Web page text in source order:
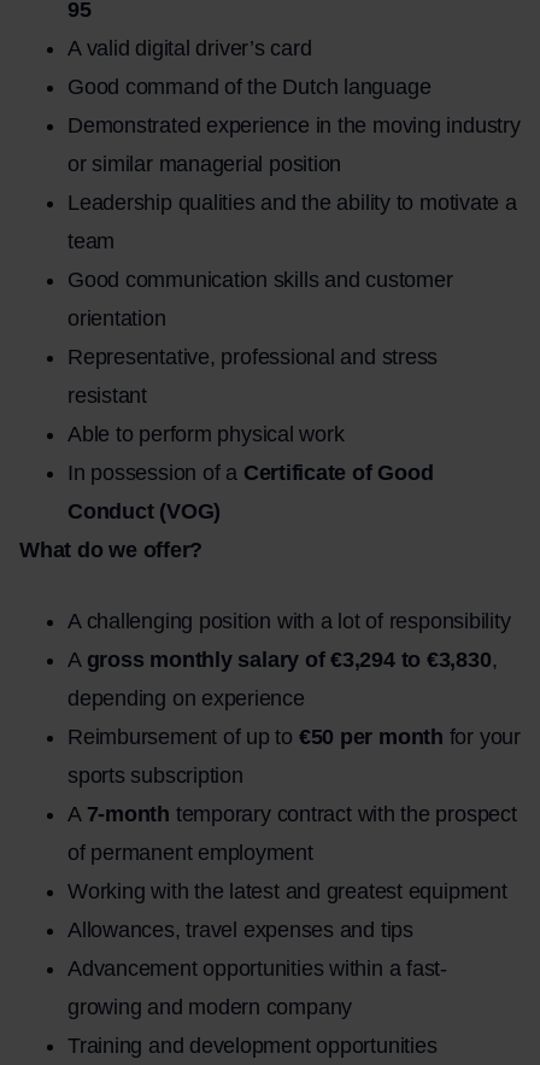
95
A valid digital driver’s card
Good command of the Dutch language
Demonstrated experience in the moving industry
or similar managerial position
Leadership qualities and the ability to motivate a
team
Good communication skills and customer
orientation
Representative, professional and stress
resistant
Able to perform physical work
In possession of a Certificate of Good
Conduct (VOG)
What do we offer?
A challenging position with a lot of responsibility
A gross monthly salary of €3,294 to €3,830,
depending on experience
Reimbursement of up to €50 per month for your
sports subscription
A 7-month temporary contract with the prospect
of permanent employment
Working with the latest and greatest equipment
Allowances, travel expenses and tips
Advancement opportunities within a fast-
growing and modern company
Training and development opportunities